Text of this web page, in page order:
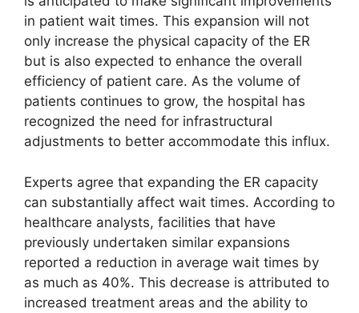
in patient wait times. This expansion will not
only increase the physical capacity of the ER
but is also expected to enhance the overall
efficiency of patient care. As the volume of
patients continues to grow, the hospital has
recognized the need for infrastructural
adjustments to better accommodate this influx.
Experts agree that expanding the ER capacity
can substantially affect wait times. According to
healthcare analysts, facilities that have
previously undertaken similar expansions
reported a reduction in average wait times by
as much as 40%. This decrease is attributed to
increased treatment areas and the ability to